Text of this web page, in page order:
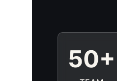
50+